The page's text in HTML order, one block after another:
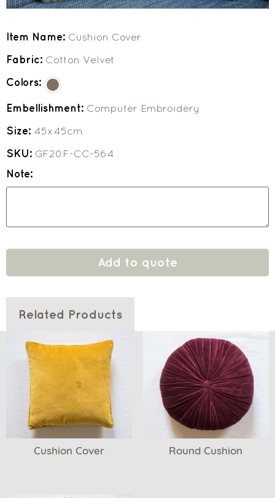
Item Name: Cushion Cover
Fabric: Cotton Velvet
Colors:
Embellishment: Computer Embroidery
Size: 45x45cm
SKU: GF20F-CC-564
Note:
Add to quote
Related Products
Cushion Cover Round Cushion